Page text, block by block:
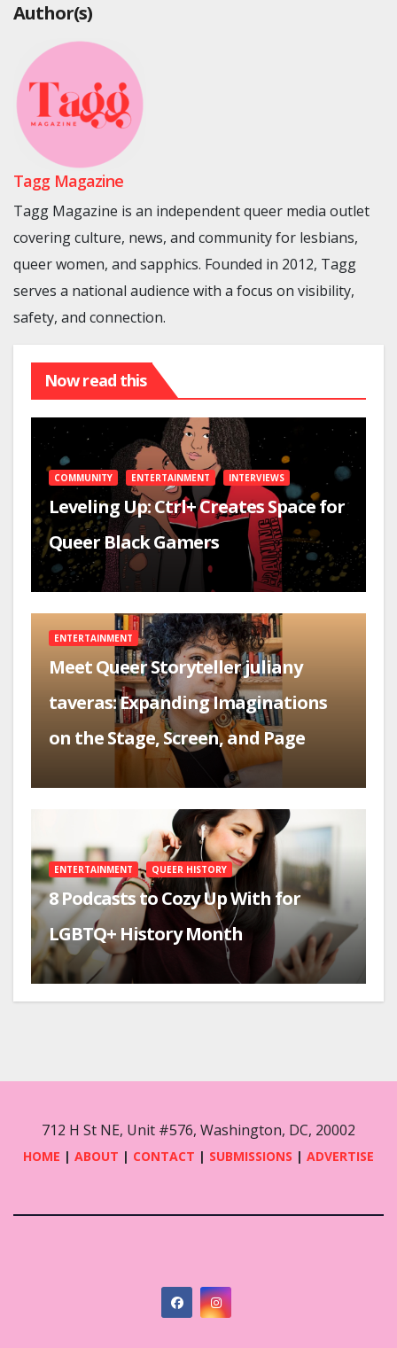
Author(s)
Tagg Magazine
Tagg Magazine is an independent queer media outlet
covering culture, news, and community for lesbians,
queer women, and sapphics. Founded in 2012, Tagg
serves a national audience with a focus on visibility,
safety, and connection.
Now read this
COMMUNITY ENTERTAINMENT INTERVIEWS
Leveling Up: Ctrl+ Creates Space for
Queer Black Gamers
ENTERTAINMENT
Meet Queer Storyteller juliany
taveras: Expanding Imaginations
on the Stage, Screen, and Page
ENTERTAINMENT QUEER HISTORY
8 Podcasts to Cozy Up With for
LGBTQ+ History Month
712 H St NE, Unit #576, Washington, DC, 20002
HOME | ABOUT | CONTACT | SUBMISSIONS | ADVERTISE